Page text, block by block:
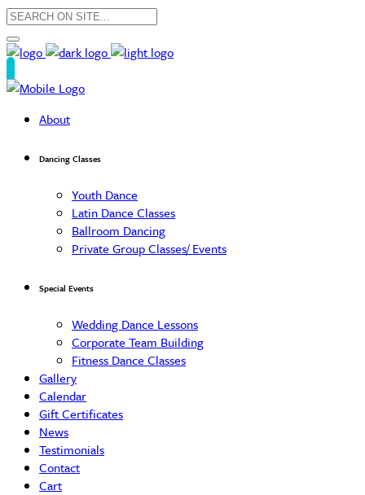
About
Dancing Classes
Youth Dance
Latin Dance Classes
Ballroom Dancing
Private Group Classes/ Events
Special Events
Wedding Dance Lessons
Corporate Team Building
Fitness Dance Classes
Gallery
Calendar
Gift Certificates
News
Testimonials
Contact
Cart